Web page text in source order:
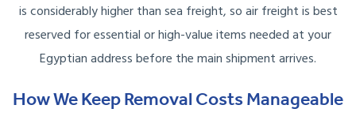
is considerably higher than sea freight, so air freight is best
reserved for essential or high-value items needed at your
Egyptian address before the main shipment arrives.
How We Keep Removal Costs Manageable